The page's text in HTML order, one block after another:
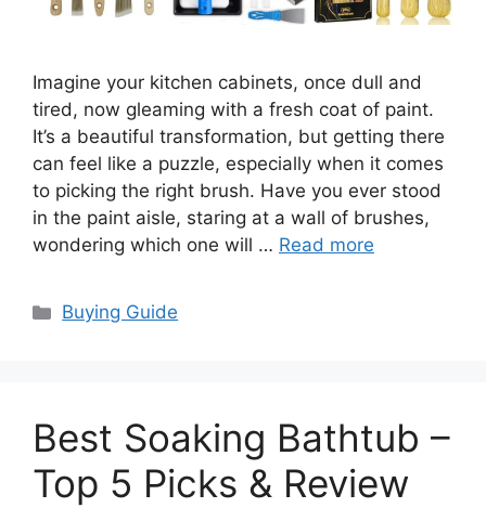
Imagine your kitchen cabinets, once dull and
tired, now gleaming with a fresh coat of paint.
It’s a beautiful transformation, but getting there
can feel like a puzzle, especially when it comes
to picking the right brush. Have you ever stood
in the paint aisle, staring at a wall of brushes,
wondering which one will … Read more
Categories
Buying Guide
Best Soaking Bathtub –
Top 5 Picks & Review